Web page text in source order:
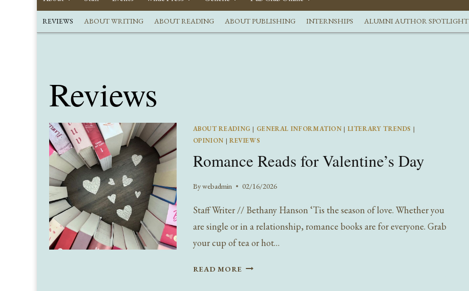
REVIEWS ABOUT WRITING ABOUT READING ABOUT PUBLISHING INTERNSHIPS ALUMNI AUTHOR SPOTLIGHT
Reviews
ABOUT READING | GENERAL INFORMATION | LITERARY TRENDS |
OPINION | REVIEWS
Romance Reads for Valentine’s Day
Bywebadmin 02/16/2026
Staff Writer // Bethany Hanson ‘Tis the season of love. Whether you
are single or in a relationship, romance books are for everyone. Grab
your cup of tea or hot…
READ MORE ROMANCE